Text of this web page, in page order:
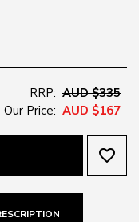
RRP: AUD $335
Our Price: AUD $167
favorite_border